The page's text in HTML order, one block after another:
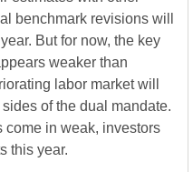
benchmark revisions will
But for now, the key
weaker than
labor market will
of the dual mandate.
come in weak, investors
this year.